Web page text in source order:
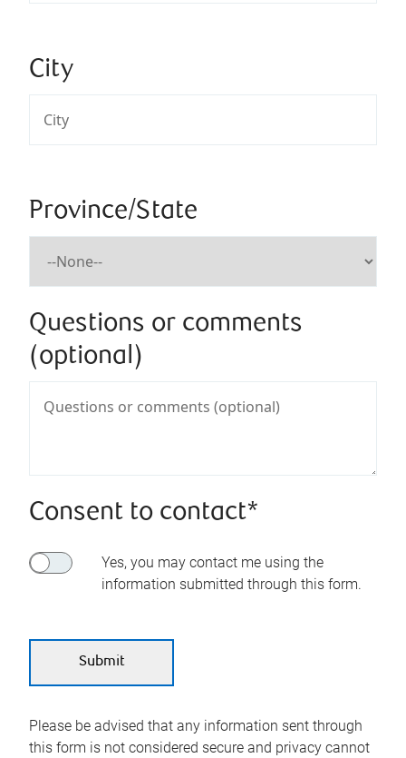
City
Province/State
Questions or comments
(optional)
Consent to contact*
Yes, you may contact me using the
information submitted through this form.
Please be advised that any information sent through
this form is not considered secure and privacy cannot